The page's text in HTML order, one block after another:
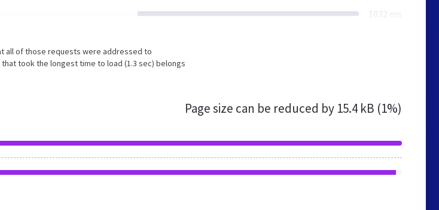
1032 ms
all of those requests were addressed to
took the longest time to load (1.3 sec) belongs
Page size can be reduced by 15.4 kB (1%)